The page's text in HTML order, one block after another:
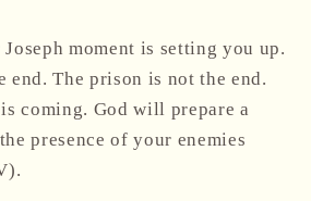
Joseph moment is setting you up.
end. The prison is not the end.
coming. God will prepare a
presence of your enemies